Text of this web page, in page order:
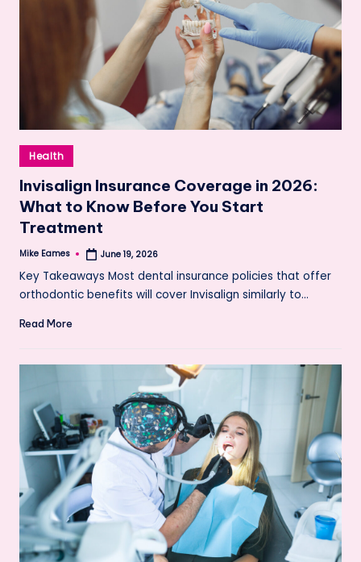
Posted
in
Health
Invisalign Insurance Coverage in 2026:
What to Know Before You Start
Treatment
Posted
Mike Eames June 19, 2026
Key Takeaways Most dental insurance policies that offer
orthodontic benefits will cover Invisalign similarly to…
Read More